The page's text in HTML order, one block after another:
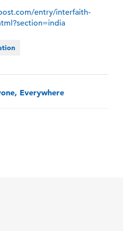
entry/interfaith-
Everywhere